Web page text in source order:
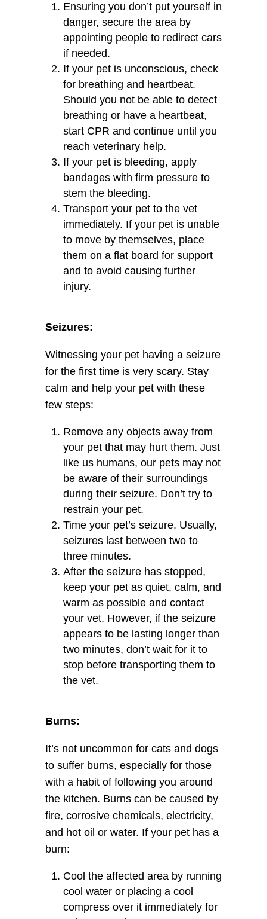
Ensuring you don’t put yourself in
danger, secure the area by
appointing people to redirect cars
if needed.
If your pet is unconscious, check
for breathing and heartbeat.
Should you not be able to detect
breathing or have a heartbeat,
start CPR and continue until you
reach veterinary help.
If your pet is bleeding, apply
bandages with firm pressure to
stem the bleeding.
Transport your pet to the vet
immediately. If your pet is unable
to move by themselves, place
them on a flat board for support
and to avoid causing further
injury.
Seizures:
Witnessing your pet having a seizure
for the first time is very scary. Stay
calm and help your pet with these
few steps:
Remove any objects away from
your pet that may hurt them. Just
like us humans, our pets may not
be aware of their surroundings
during their seizure. Don’t try to
restrain your pet.
Time your pet’s seizure. Usually,
seizures last between two to
three minutes.
After the seizure has stopped,
keep your pet as quiet, calm, and
warm as possible and contact
your vet. However, if the seizure
appears to be lasting longer than
two minutes, don’t wait for it to
stop before transporting them to
the vet.
Burns:
It’s not uncommon for cats and dogs
to suffer burns, especially for those
with a habit of following you around
the kitchen. Burns can be caused by
fire, corrosive chemicals, electricity,
and hot oil or water. If your pet has a
burn:
Cool the affected area by running
cool water or placing a cool
compress over it immediately for